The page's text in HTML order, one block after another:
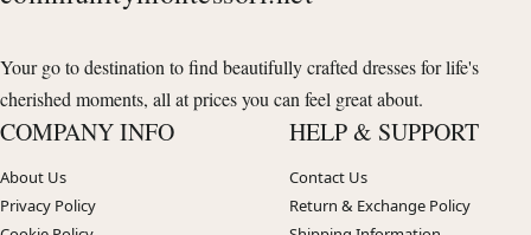
Your go to destination to find beautifully crafted dresses for life's
cherished moments, all at prices you can feel great about.
COMPANY INFO
About Us
Privacy Policy
HELP & SUPPORT
Contact Us
Return & Exchange Policy